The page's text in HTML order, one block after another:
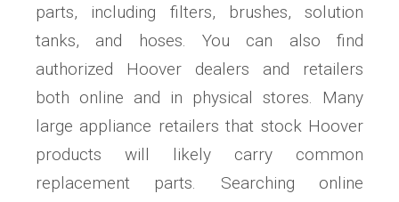
parts, including filters, brushes, solution
tanks, and hoses. You can also find
authorized Hoover dealers and retailers
both online and in physical stores. Many
large appliance retailers that stock Hoover
products will likely carry common
replacement parts. Searching online